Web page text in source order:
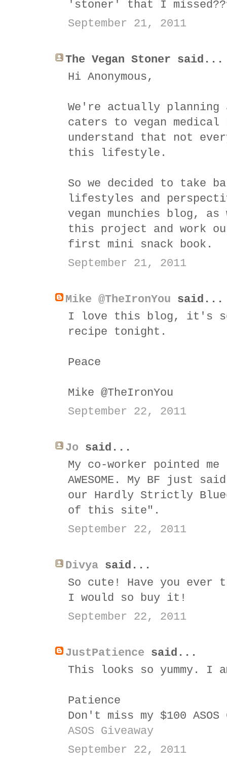
'stoner' that I
September 21, 2011
The Vegan Stoner said...
Hi Anonymous,
We're actually planning
caters to vegan medical
understand that not
this lifestyle.
So we decided to take
lifestyles and
vegan munchies blog,
this project and work
first mini snack book.
September 21, 2011
Mike @TheIronYou said...
I love this blog, it's
recipe tonight.
Peace
Mike @TheIronYou
September 22, 2011
Jo said...
My co-worker pointed me
AWESOME. My BF just
our Hardly Strictly
of this site".
September 22, 2011
Divya said...
So cute! Have you ever
I would so buy it!
September 22, 2011
JustPatience said...
This looks so yummy. I
Patience
Don't miss my $100
ASOS Giveaway
September 22, 2011